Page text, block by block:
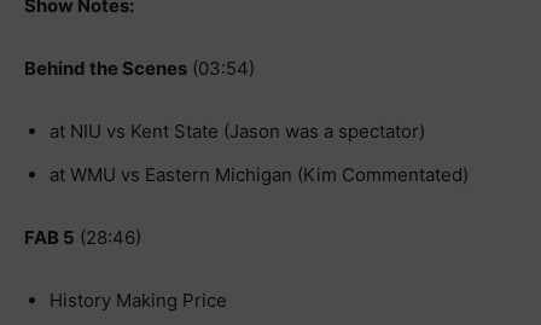
Show Notes:
Behind the Scenes (03:54)
at NIU vs Kent State (Jason was a spectator)
at WMU vs Eastern Michigan (Kim Commentated)
FAB 5 (28:46)
History Making Price